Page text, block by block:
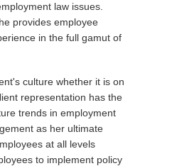
law issues.
provides employee
in the full gamut of
culture whether it is on
representation has the
trends in employment
as her ultimate
at all levels
to implement policy